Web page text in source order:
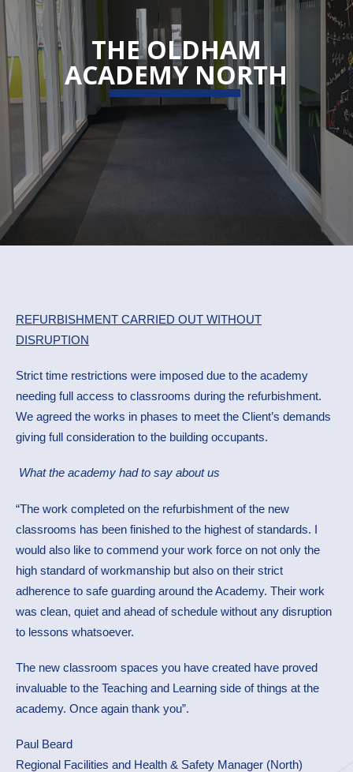
THE OLDHAM
ACADEMY NORTH
REFURBISHMENT CARRIED OUT WITHOUT
DISRUPTION
Strict time restrictions were imposed due to the academy
needing full access to classrooms during the refurbishment.
We agreed the works in phases to meet the Client’s demands
giving full consideration to the building occupants.
What the academy had to say about us
“The work completed on the refurbishment of the new
classrooms has been finished to the highest of standards. I
would also like to commend your work force on not only the
high standard of workmanship but also on their strict
adherence to safe guarding around the Academy. Their work
was clean, quiet and ahead of schedule without any disruption
to lessons whatsoever.
The new classroom spaces you have created have proved
invaluable to the Teaching and Learning side of things at the
academy. Once again thank you”.
Paul Beard
Regional Facilities and Health & Safety Manager (North)